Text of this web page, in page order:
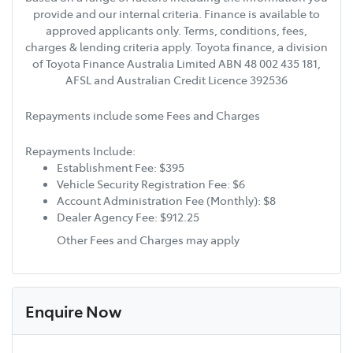
provide and our internal criteria. Finance is available to
approved applicants only. Terms, conditions, fees,
charges & lending criteria apply. Toyota finance, a division
of Toyota Finance Australia Limited ABN 48 002 435 181,
AFSL and Australian Credit Licence 392536
Repayments include some Fees and Charges
Repayments Include:
Establishment Fee: $395
Vehicle Security Registration Fee: $6
Account Administration Fee (Monthly): $8
Dealer Agency Fee: $912.25
Other Fees and Charges may apply
Enquire Now